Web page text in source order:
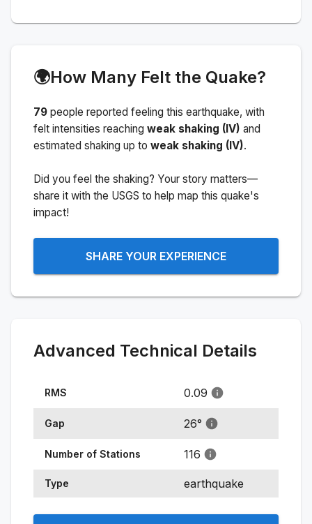
🌍How Many Felt the Quake?
79 people reported feeling this earthquake, with
felt intensities reaching weak shaking (IV) and
estimated shaking up to weak shaking (IV).
Did you feel the shaking? Your story matters—
share it with the USGS to help map this quake's
impact!
SHARE YOUR EXPERIENCE
Advanced Technical Details
RMS 0.09
Gap 26°
Number of Stations 116
Type earthquake